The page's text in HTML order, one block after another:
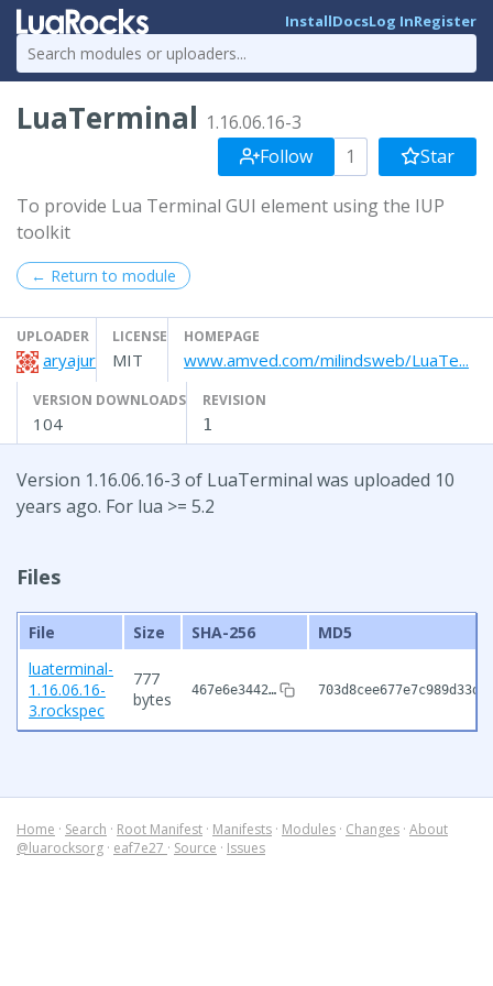
InstallDocsLog InRegister
LuaTerminal 1.16.06.16-3
Follow
1 Star
To provide Lua Terminal GUI element using the IUP
toolkit
← Return to module
UPLOADER
aryajur
LICENSE
MIT
HOMEPAGE
www.amved.com/milindsweb/LuaTe...
VERSION DOWNLOADS
104
REVISION
1
Version 1.16.06.16-3 of LuaTerminal was uploaded 10
years ago. For lua >= 5.2
Files
File Size SHA-256
MD5
luaterminal-
1.16.06.16-
3.rockspec
777
bytes
467e6e3442…
Home · Search · Root Manifest · Manifests · Modules · Changes · About
@luarocksorg · eaf7e27 · Source · Issues